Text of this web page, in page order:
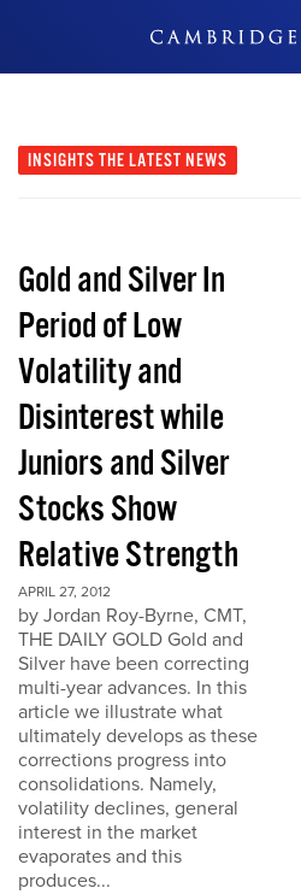
INSIGHTS THE LATEST NEWS
Gold and Silver In
Period of Low
Volatility and
Disinterest while
Juniors and Silver
Stocks Show
Relative Strength
APRIL 27, 2012
by Jordan Roy-Byrne, CMT,
THE DAILY GOLD Gold and
Silver have been correcting
multi-year advances. In this
article we illustrate what
ultimately develops as these
corrections progress into
consolidations. Namely,
volatility declines, general
interest in the market
evaporates and this
produces...